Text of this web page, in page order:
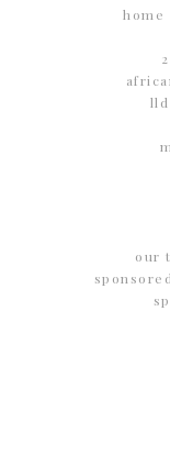
home
our